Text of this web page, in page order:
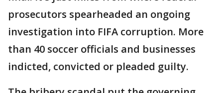
prosecutors spearheaded an ongoing
investigation into FIFA corruption. More
than 40 soccer officials and businesses
indicted, convicted or pleaded guilty.